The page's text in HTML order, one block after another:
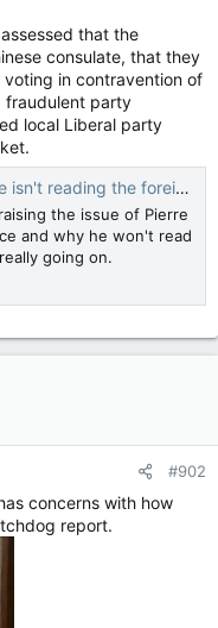
that the
consulate, that they
in contravention of
fraudulent party
local Liberal party
the foreign interference report.
the issue of Pierre
and why he won't read
going on.
#902
concerns with how
report.